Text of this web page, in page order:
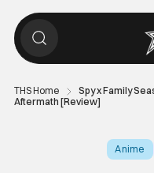
THS Home
Spy x Family
Aftermath [Review]
Anime